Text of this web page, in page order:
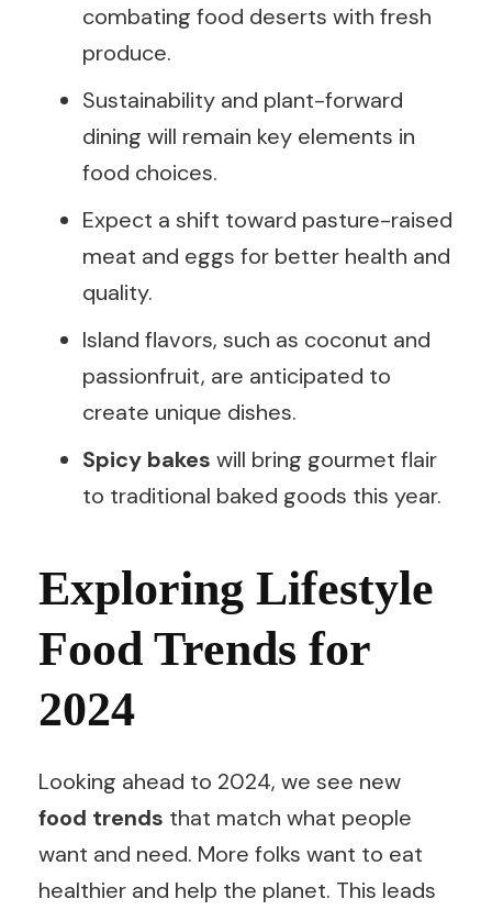
combating food deserts with fresh
produce.
Sustainability and plant-forward
dining will remain key elements in
food choices.
Expect a shift toward pasture-raised
meat and eggs for better health and
quality.
Island flavors, such as coconut and
passionfruit, are anticipated to
create unique dishes.
Spicy bakes will bring gourmet flair
to traditional baked goods this year.
Exploring Lifestyle
Food Trends for
2024
Looking ahead to 2024, we see new
food trends that match what people
want and need. More folks want to eat
healthier and help the planet. This leads